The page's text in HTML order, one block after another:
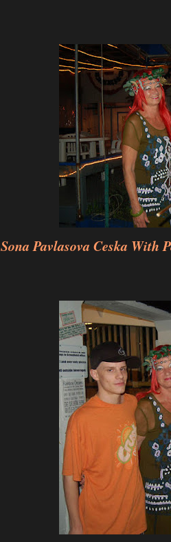
Sona Pavlasova Ceska